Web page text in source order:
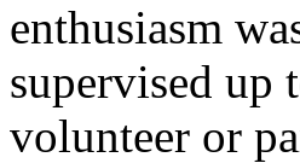
enthusiasm
supervised up
volunteer or